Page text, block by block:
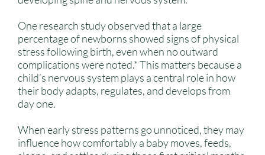
One research study observed that a large
percentage of newborns showed signs of physical
stress following birth, even when no outward
complications were noted.* This matters because a
child’s nervous system plays a central role in how
their body adapts, regulates, and develops from
day one.
When early stress patterns go unnoticed, they may
influence how comfortably a baby moves, feeds,